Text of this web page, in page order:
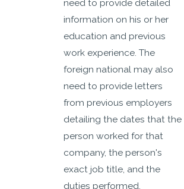
need to provide detailed
information on his or her
education and previous
work experience. The
foreign national may also
need to provide letters
from previous employers
detailing the dates that the
person worked for that
company, the person's
exact job title, and the
duties performed.